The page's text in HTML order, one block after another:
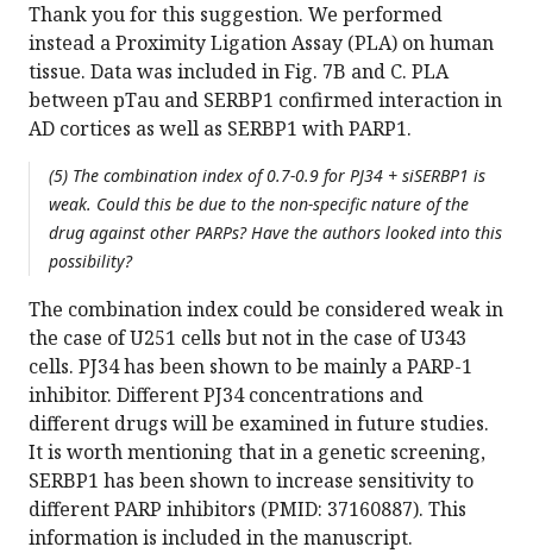
Thank you for this suggestion. We performed
instead a Proximity Ligation Assay (PLA) on human
tissue. Data was included in Fig. 7B and C. PLA
between pTau and SERBP1 confirmed interaction in
AD cortices as well as SERBP1 with PARP1.
(5) The combination index of 0.7-0.9 for PJ34 + siSERBP1 is
weak. Could this be due to the non-specific nature of the
drug against other PARPs? Have the authors looked into this
possibility?
The combination index could be considered weak in
the case of U251 cells but not in the case of U343
cells. PJ34 has been shown to be mainly a PARP-1
inhibitor. Different PJ34 concentrations and
different drugs will be examined in future studies.
It is worth mentioning that in a genetic screening,
SERBP1 has been shown to increase sensitivity to
different PARP inhibitors (PMID: 37160887). This
information is included in the manuscript.